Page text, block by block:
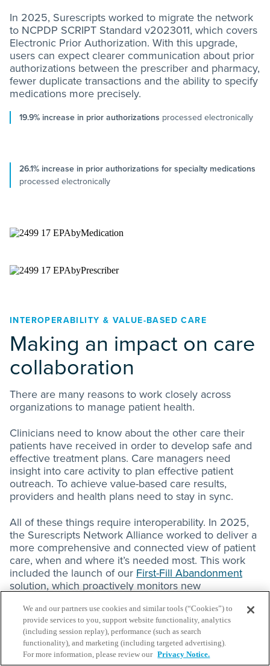
In 2025, Surescripts worked to migrate the network
to NCPDP SCRIPT Standard v2023011, which covers
Electronic Prior Authorization. With this upgrade,
users can expect clearer communication about prior
authorizations between the prescriber and pharmacy,
fewer duplicate transactions and the ability to specify
medications more precisely.
19.9% increase in prior authorizations processed electronically
26.1% increase in prior authorizations for specialty medications
processed electronically
INTEROPERABILITY & VALUE-BASED CARE
Making an impact on care
collaboration
There are many reasons to work closely across
organizations to manage patient health.
Clinicians need to know about the other care their
patients have received in order to develop safe and
effective treatment plans. Care managers need
insight into care activity to plan effective patient
outreach. To achieve value-based care results,
providers and health plans need to stay in sync.
All of these things require interoperability. In 2025,
the Surescripts Network Alliance worked to deliver a
more comprehensive and connected view of patient
care, when and where it’s needed most. This work
included the launch of our First-Fill Abandonment
solution, which proactively monitors new
and notifies providers when patients don’t pick them
up.
On a larger scale, Surescripts Health Information
Network LLCTM, a subsidiary of Surescripts, was
We and our partners use cookies and similar tools (“Cookies”) to
provide services to you, support website functionality, analytics
(including session replay), performance (such as search
functionality), and marketing (including targeted advertising).
For more information, please review our Privacy Notice.